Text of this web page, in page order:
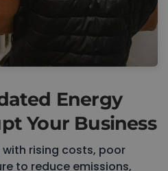
Energy
Your Business
with rising costs, poor
to reduce emissions,